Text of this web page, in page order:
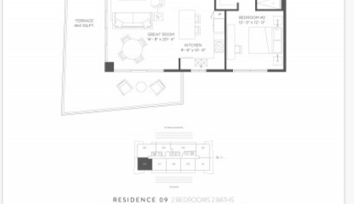
09CH
Condo-Hotel
Number of Levels
1-level
Number of Bedrooms
Number of Bathrooms
3 - 34